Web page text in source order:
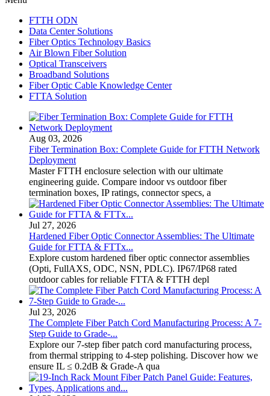
FTTH ODN
Data Center Solutions
Fiber Optics Technology Basics
Air Blown Fiber Solution
Optical Transceivers
Broadband Solutions
Fiber Optic Cable Knowledge Center
FTTA Solution
Aug 03, 2026
Fiber Termination Box: Complete Guide for FTTH Network
Deployment
Master FTTH enclosure selection with our ultimate
engineering guide. Compare indoor vs outdoor fiber
termination boxes, IP ratings, connector specs, a
Jul 27, 2026
Hardened Fiber Optic Connector Assemblies: The Ultimate
Guide for FTTA & FTTx...
Explore custom hardened fiber optic connector assemblies
(Opti, FullAXS, ODC, NSN, PDLC). IP67/IP68 rated
outdoor cables for reliable FTTA & FTTH depl
Jul 23, 2026
The Complete Fiber Patch Cord Manufacturing Process: A 7-
Step Guide to Grade-...
Explore our 7-step fiber patch cord manufacturing process,
from thermal stripping to 4-step polishing. Discover how we
ensure IL ≤ 0.2dB & Grade-A qua